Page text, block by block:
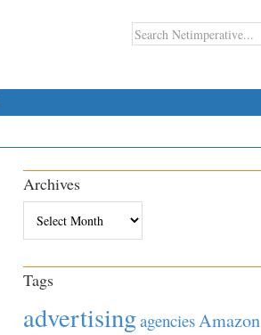
Archives
Tags
advertisingagenciesAmazon